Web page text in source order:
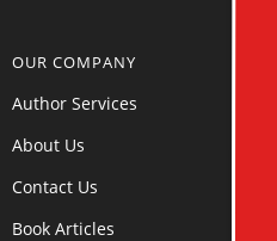
OUR COMPANY
Author Services
About Us
Contact Us
Book Articles